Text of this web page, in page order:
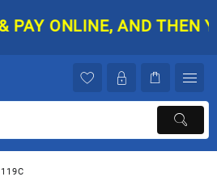
ONLINE, AND THEN